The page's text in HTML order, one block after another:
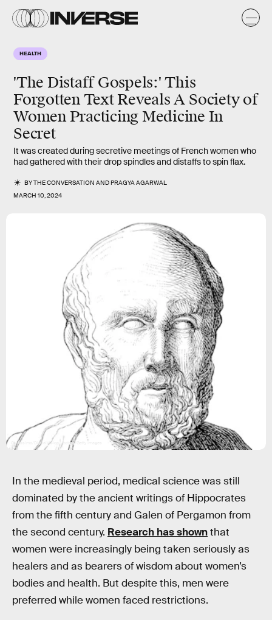
HEALTH
'The Distaff Gospels:' This
Forgotten Text Reveals A Society of
Women Practicing Medicine In
Secret
It was created during secretive meetings of French women who
had gathered with their drop spindles and distaffs to spin flax.
BYTHE CONVERSATION ANDPRAGYA AGARWAL
MARCH 10, 2024
Grafissimo/DigitalVision Vectors/Getty Images
In the medieval period, medical science was still
dominated by the ancient writings of Hippocrates
from the fifth century and Galen of Pergamon from
the second century. Research has shownthat
women were increasingly being taken seriously as
healers and as bearers of wisdom about women’s
bodies and health. But despite this, men were
preferred while women faced restrictions.